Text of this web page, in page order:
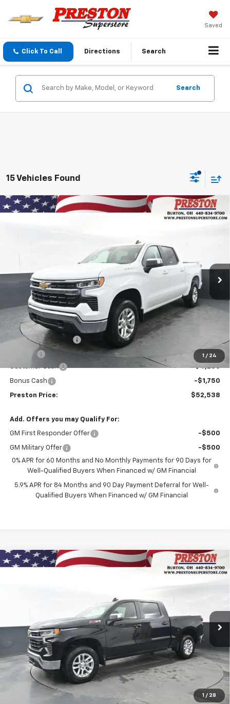
Saved
Click To Call Directions Search
Search
15 Vehicles Found
1 / 24
New 2026Chevrolet Silverado 1500LT
Model: CK10543
Courtesy Transportation Unit Ext.
FINANCE
$52,538
PRESTON PRICE
Less
MSRP:
Documentation Fee
Title Fee
+$50
Customer Cash
-$4,250
Bonus Cash -$1,750
Preston Price: $52,538
Add. Offers you may Qualify For:
GM First Responder Offer -$500
GM Military Offer
-$500
0% APR for 60 Months and No Monthly Payments for 90 Days for
Well-Qualified Buyers When Financed w/ GM Financial
5.9% APR for 84 Months and 90 Day Payment Deferral for Well-
Qualified Buyers When Financed w/ GM Financial
Compare Vehicle
1 / 28
New 2026Chevrolet Silverado 1500LT
260658
Ext.
FINANCE
PRESTON PRICE
Less
$60,594
Documentation Fee
+$398
Compare Vehicle